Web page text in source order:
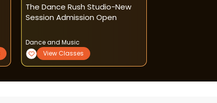
The Dance Rush Studio-New
Session Admission Open
Dance and Music
View Classes